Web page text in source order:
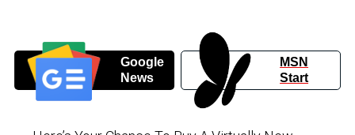
Google
News
MSN
Start